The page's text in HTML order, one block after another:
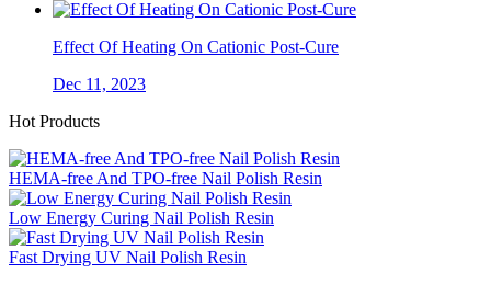
Effect Of Heating On Cationic Post-Cure
Dec 11, 2023
Hot Products
HEMA-free And TPO-free Nail Polish Resin
Low Energy Curing Nail Polish Resin
Fast Drying UV Nail Polish Resin